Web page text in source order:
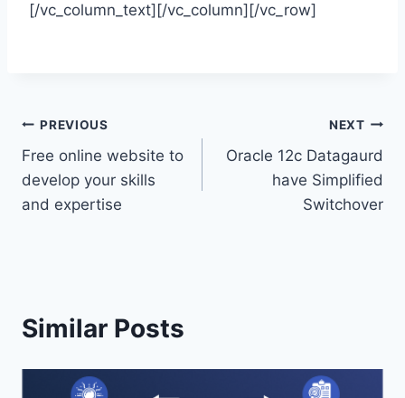
[/vc_column_text][/vc_column][/vc_row]
Post
navigation
PREVIOUS
Free online website to
develop your skills
and expertise
NEXT
Oracle 12c Datagaurd
have Simplified
Switchover
Similar Posts